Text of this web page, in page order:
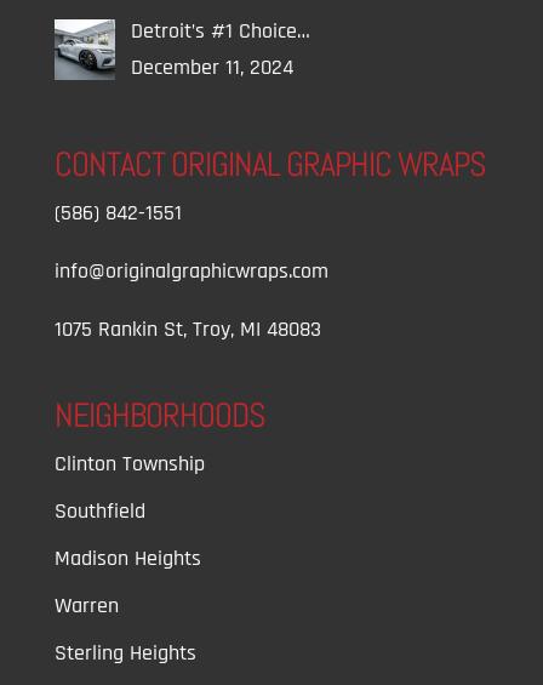
Detroit’s #1 Choice…
December 11, 2024
CONTACT ORIGINAL GRAPHIC WRAPS
(586) 842-1551
info@originalgraphicwraps.com
1075 Rankin St, Troy, MI 48083
NEIGHBORHOODS
Clinton Township
Southfield
Madison Heights
Warren
Sterling Heights